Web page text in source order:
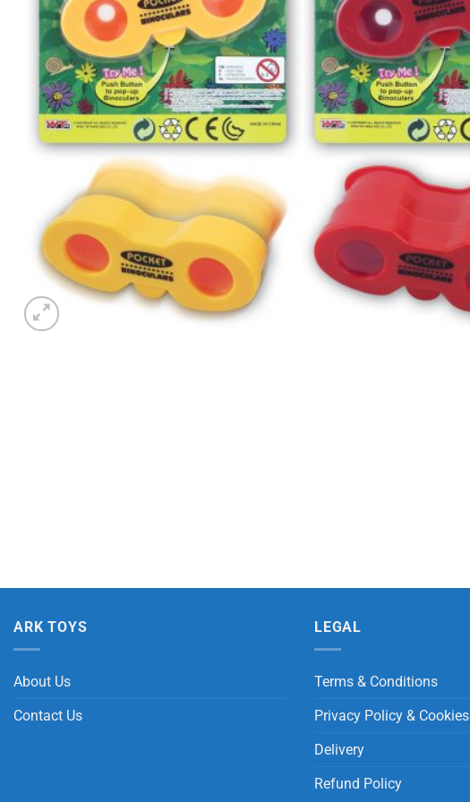
ARK TOYS
About Us
Contact Us
LEGAL
Terms & Conditions
Privacy Policy & Cookies
Delivery
Refund Policy